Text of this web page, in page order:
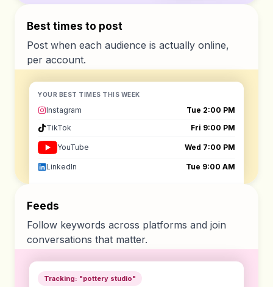
Best times to post
Post when each audience is actually online,
per account.
YOUR BEST TIMES THIS WEEK
Instagram
Tue 2:00 PM
TikTok
Fri 9:00 PM
YouTube Wed 7:00 PM
LinkedIn Tue 9:00 AM
Feeds
Follow keywords across platforms and join
conversations that matter.
Tracking: "pottery studio"